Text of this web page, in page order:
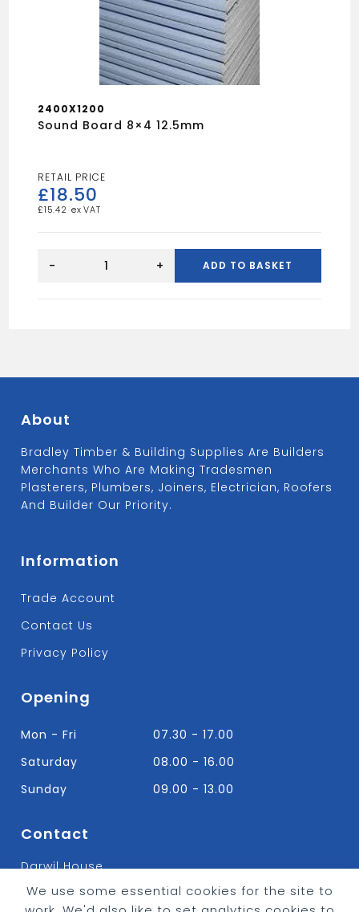
We use some essential cookies for the site to
2400X1200
Sound Board 8×4 12.5mm
£18.50
£15.42
board
- + ADD TO BASKET
About
Bradley Timber & Building Supplies Are Builders
Merchants Who Are Making Tradesmen
Plasterers, Plumbers, Joiners, Electrician, Roofers
And Builder Our Priority.
Information
Trade Account
Contact Us
Privacy Policy
Opening
Mon - Fri
07.30 - 17.00
Saturday
08.00 - 16.00
Sunday
09.00 - 13.00
Contact
Darwil House
Bradley Hall Rd Nelson,
Lancashire. BB9 8HF